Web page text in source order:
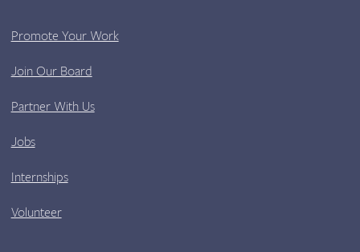
Promote Your Work
Join Our Board
Partner With Us
Jobs
Internships
Volunteer